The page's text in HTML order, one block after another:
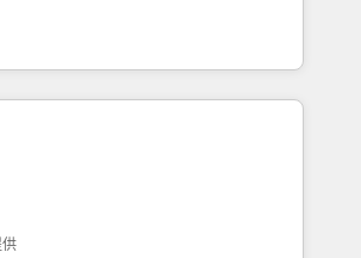
of the Year 🏆 Gold AVA Digital
🌟 Accreditations: CRM
Latin America and Southern
across 7 countries. Born in Chile,
insight with international reach to
grow through technology, creativity,
integrate CRM, AI automation,
marketing, content, and digital
team works in Spanish,